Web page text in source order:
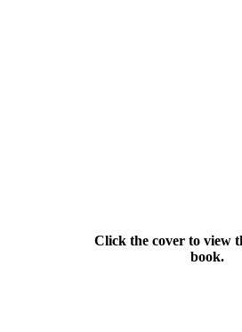
Click the cover to view
book.